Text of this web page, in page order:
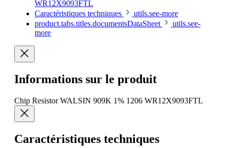
WR12X9093FTL
Caractéristiques techniques
utils.see-more
product.tabs.titles.documentsDataSheet
utils.see-
more
Informations sur le produit
Chip Resistor WALSIN 909K 1% 1206 WR12X9093FTL
Caractéristiques techniques